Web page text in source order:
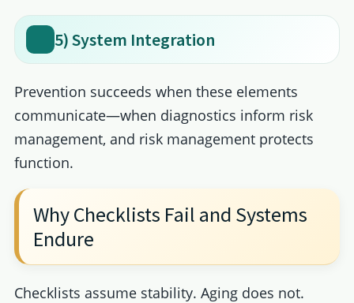
5) System Integration
Prevention succeeds when these elements
communicate—when diagnostics inform risk
management, and risk management protects
function.
Why Checklists Fail and Systems
Endure
Checklists assume stability. Aging does not.